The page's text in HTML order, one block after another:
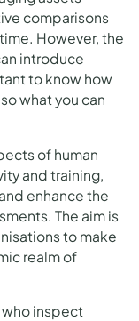
comparisons
However, the
introduce
to know how
what you can
of human
and training,
enhance the
The aim is
to make
realm of
inspect